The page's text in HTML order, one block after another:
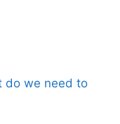
do we need to